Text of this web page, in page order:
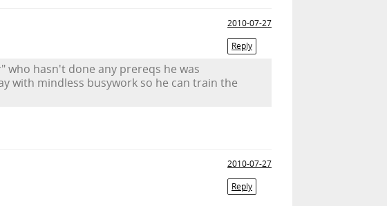
2010-07-27
Reply
who hasn't done any prereqs he was
with mindless busywork so he can train the
2010-07-27
Reply